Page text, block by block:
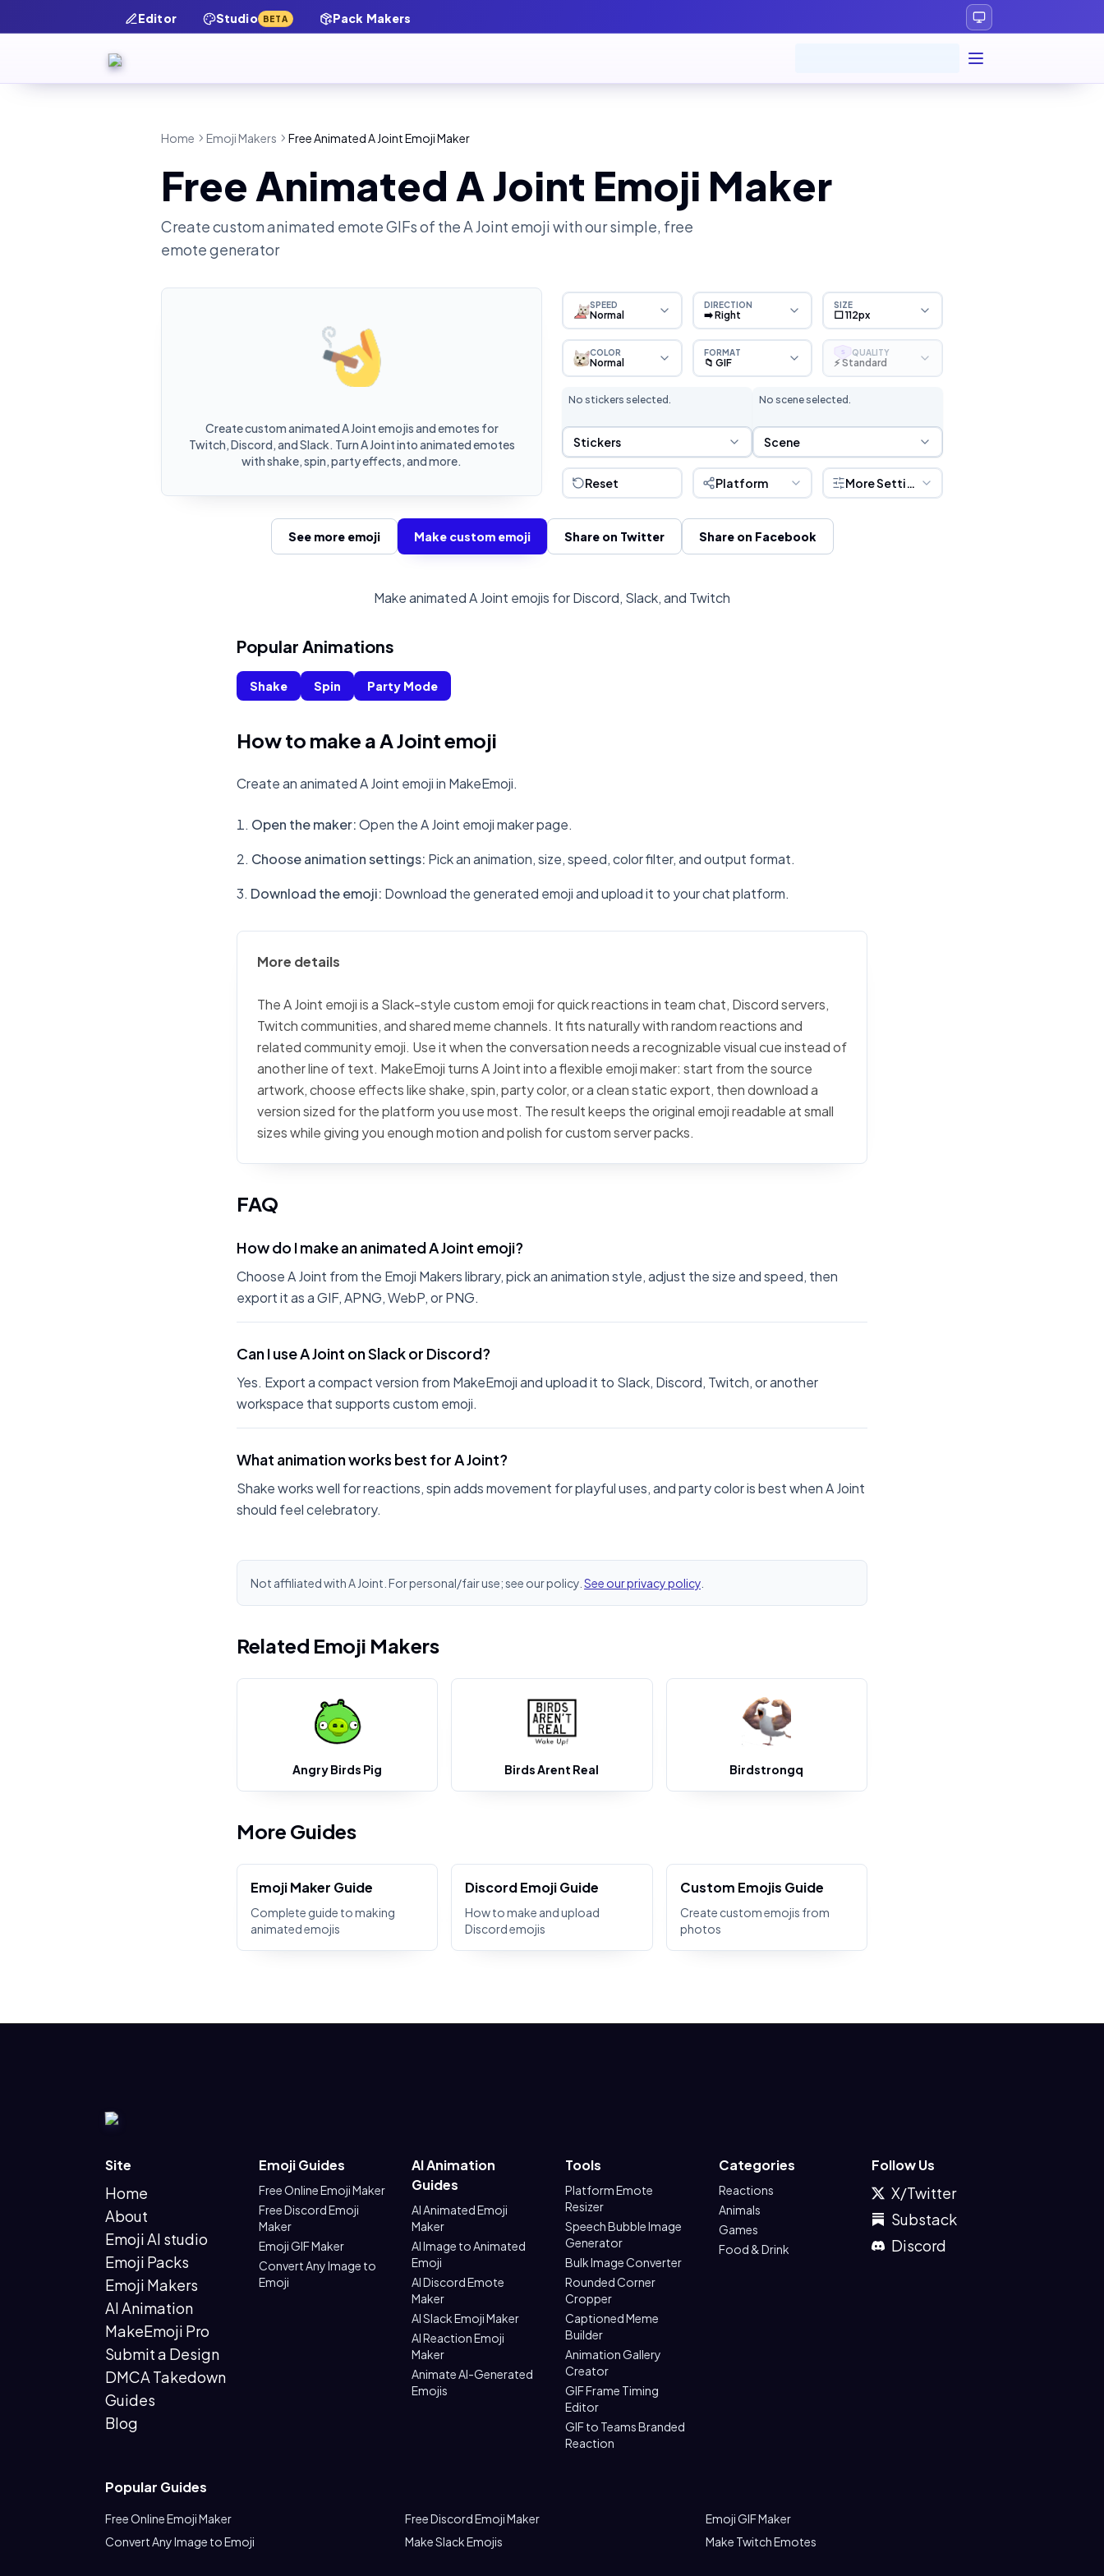
Editor Studio BETA Pack Makers
Home Emoji Makers Free Animated A Joint Emoji Maker
Free Animated A Joint Emoji Maker
Create custom animated emote GIFs of theA Joint emoji with our simple, free
emote generator
Create custom animated A Joint emojis and emotes for
Twitch, Discord, and Slack. Turn A Joint into animated emotes
with shake, spin, party effects, and more.
SPEED
Normal
DIRECTION
➡️ Right
SIZE
⬜ 112px
COLOR
Normal
FORMAT
📁 GIF
S QUALITY
⚡ Standard
No stickers selected.
Sticker Selection
Stickers
No scene selected.
Scene Selection
Scene
Reset Platform More Settings
See more emoji Make custom emoji Share on Twitter Share on Facebook
Make animated A Joint emojis for Discord, Slack, and Twitch
Popular Animations
Shake Spin Party Mode
How to make a A Joint emoji
Create an animated A Joint emoji in MakeEmoji.
Open the maker:Open the A Joint emoji maker page.
Choose animation settings: Pick an animation, size, speed, color filter, and output format.
Download the emoji: Download the generated emoji and upload it to your chat platform.
More details
The A Joint emoji is a Slack-style custom emoji for quick reactions in team chat, Discord servers,
Twitch communities, and shared meme channels. It fits naturally with random reactions and
related community emoji. Use it when the conversation needs a recognizable visual cue instead of
another line of text. MakeEmoji turns A Joint into a flexible emoji maker: start from the source
artwork, choose effects like shake, spin, party color, or a clean static export, then download a
version sized for the platform you use most. The result keeps the original emoji readable at small
sizes while giving you enough motion and polish for custom server packs.
FAQ
How do I make an animated A Joint emoji?
Choose A Joint from the Emoji Makers library, pick an animation style, adjust the size and speed, then
export it as a GIF, APNG, WebP, or PNG.
Can I use A Joint on Slack or Discord?
Yes. Export a compact version from MakeEmoji and upload it to Slack, Discord, Twitch, or another
workspace that supports custom emoji.
What animation works best for A Joint?
Shake works well for reactions, spin adds movement for playful uses, and party color is best when A Joint
should feel celebratory.
Not affiliated with A Joint. For personal/fair use; see our policy. See our privacy policy
Related Emoji Makers
Angry Birds Pig Birds Arent Real Birdstrongq
More Guides
Emoji Maker Guide
Complete guide to making
animated emojis
Discord Emoji Guide
How to make and upload
Discord emojis
Custom Emojis Guide
Create custom emojis from
photos
Site
Home
About
Emoji AI studio
Emoji Packs
Emoji Makers
AI Animation
MakeEmoji Pro
Submit a Design
DMCA Takedown
Guides
Blog
Emoji Guides
Free Online Emoji Maker
Free Discord Emoji
Maker
Emoji GIF Maker
Convert Any Image to
Emoji
AI Animation
Guides
AI Animated Emoji
Maker
AI Image to Animated
Emoji
AI Discord Emote
Maker
AI Slack Emoji Maker
AI Reaction Emoji
Maker
Animate AI-Generated
Emojis
Tools
Platform Emote
Resizer
Speech Bubble Image
Generator
Bulk Image Converter
Rounded Corner
Cropper
Captioned Meme
Builder
Animation Gallery
Creator
GIF Frame Timing
Editor
GIF to Teams Branded
Reaction
Categories
Reactions
Animals
Games
Food & Drink
Follow Us
X/Twitter
Substack
Discord
Popular Guides
Free Online Emoji Maker Free Discord Emoji Maker
Emoji GIF Maker
Convert Any Image to Emoji
Make Slack Emojis Make Twitch Emotes